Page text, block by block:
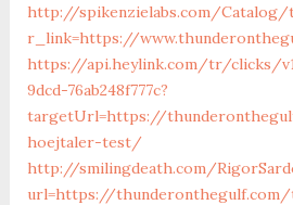
http://spikenzielabs.com/Catalog/
r_link=https://
https://api.heylink.com/tr/clicks/
9dcd-76ab248f777c?
targetUrl=https://
hoejtaler-test/
http://smilingdeath.com/
url=https://